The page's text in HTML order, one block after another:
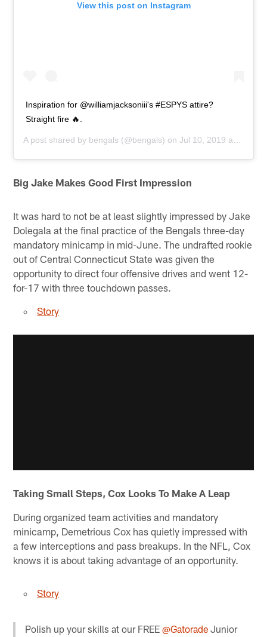
View this post on Instagram
Inspiration for @williamjacksoniii's #ESPYS attire?
Straight fire 🔥.
A post shared by bengals (@bengals) onJul 10, 2019 at 4:46pm PDT
Big Jake Makes Good First Impression
It was hard to not be at least slightly impressed by Jake
Dolegala at the final practice of the Bengals three-day
mandatory minicamp in mid-June. The undrafted rookie
out of Central Connecticut State was given the
opportunity to direct four offensive drives and went 12-
for-17 with three touchdown passes.
Story
Taking Small Steps, Cox Looks To Make A Leap
During organized team activities and mandatory
minicamp, Demetrious Cox has quietly impressed with
a few interceptions and pass breakups. In the NFL, Cox
knows it is about taking advantage of an opportunity.
Story
Polish up your skills at our FREE@Gatorade Junior